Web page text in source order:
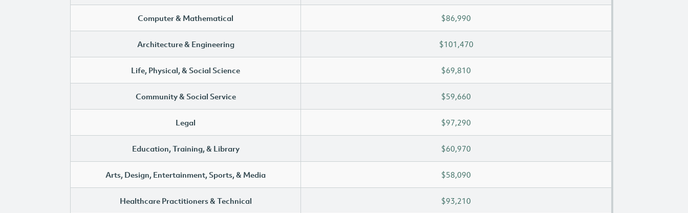
Computer & Mathematical $86,990
Architecture & Engineering $101,470
Life, Physical, & Social Science $69,810
Community & Social Service $59,660
Legal $97,290
Education, Training, & Library $60,970
Arts, Design, Entertainment, Sports, & Media $58,090
Healthcare Practitioners & Technical $93,210